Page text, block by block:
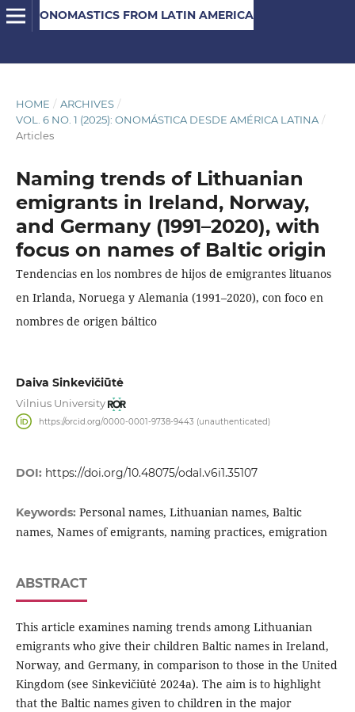
ONOMASTICS FROM LATIN AMERICA
HOME / ARCHIVES /
VOL. 6 NO. 1 (2025): ONOMÁSTICA DESDE AMÉRICA LATINA /
Articles
Naming trends of Lithuanian
emigrants in Ireland, Norway,
and Germany (1991–2020), with
focus on names of Baltic origin
Tendencias en los nombres de hijos de emigrantes lituanos
en Irlanda, Noruega y Alemania (1991–2020), con foco en
nombres de origen báltico
Daiva Sinkevičiūtė
Vilnius University
https://orcid.org/0000-0001-9738-9443 (unauthenticated)
DOI: https://doi.org/10.48075/odal.v6i1.35107
Keywords: Personal names, Lithuanian names, Baltic
names, Names of emigrants, naming practices, emigration
ABSTRACT
This article examines naming trends among Lithuanian
emigrants who give their children Baltic names in Ireland,
Norway, and Germany, in comparison to those in the United
Kingdom (see Sinkevičiūtė 2024a). The aim is to highlight
that the Baltic names given to children in the major